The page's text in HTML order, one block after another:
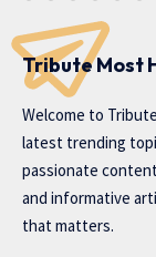
Tribute Most
Welcome to
latest trending
passionate
and informative
that matters.